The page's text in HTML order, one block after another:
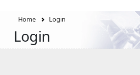
Home Login
Login